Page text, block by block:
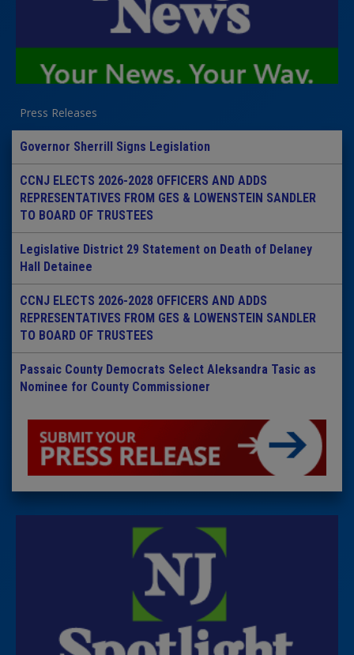
Press Releases
Governor Sherrill Signs Legislation
CCNJ ELECTS 2026-2028 OFFICERS AND ADDS
REPRESENTATIVES FROM GES & LOWENSTEIN SANDLER
TO BOARD OF TRUSTEES
Legislative District 29 Statement on Death of Delaney
Hall Detainee
CCNJ ELECTS 2026-2028 OFFICERS AND ADDS
REPRESENTATIVES FROM GES & LOWENSTEIN SANDLER
TO BOARD OF TRUSTEES
Passaic County Democrats Select Aleksandra Tasic as
Nominee for County Commissioner